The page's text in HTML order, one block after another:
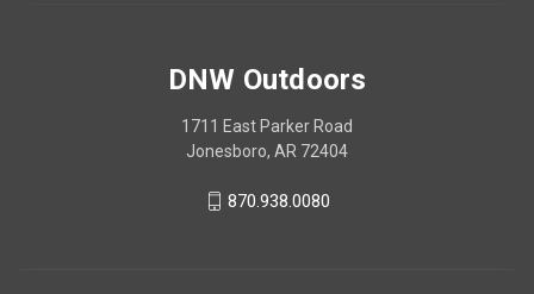
DNW Outdoors
1711 East Parker Road
Jonesboro, AR 72404
870.938.0080